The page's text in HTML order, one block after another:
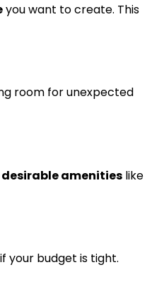
you want to create. This
room for unexpected
amenities like
your budget is tight.